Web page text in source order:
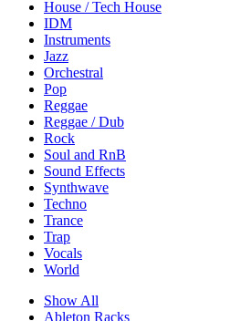
House / Tech House
IDM
Instruments
Jazz
Orchestral
Pop
Reggae
Reggae / Dub
Rock
Soul and RnB
Sound Effects
Synthwave
Techno
Trance
Trap
Vocals
World
Show All
Ableton Racks